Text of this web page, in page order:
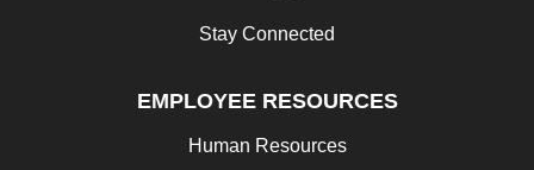
Stay Connected
EMPLOYEE RESOURCES
Human Resources